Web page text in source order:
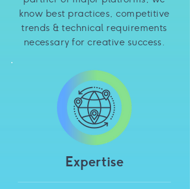
know best practices, competitive
trends & technical requirements
necessary for creative success.
Expertise